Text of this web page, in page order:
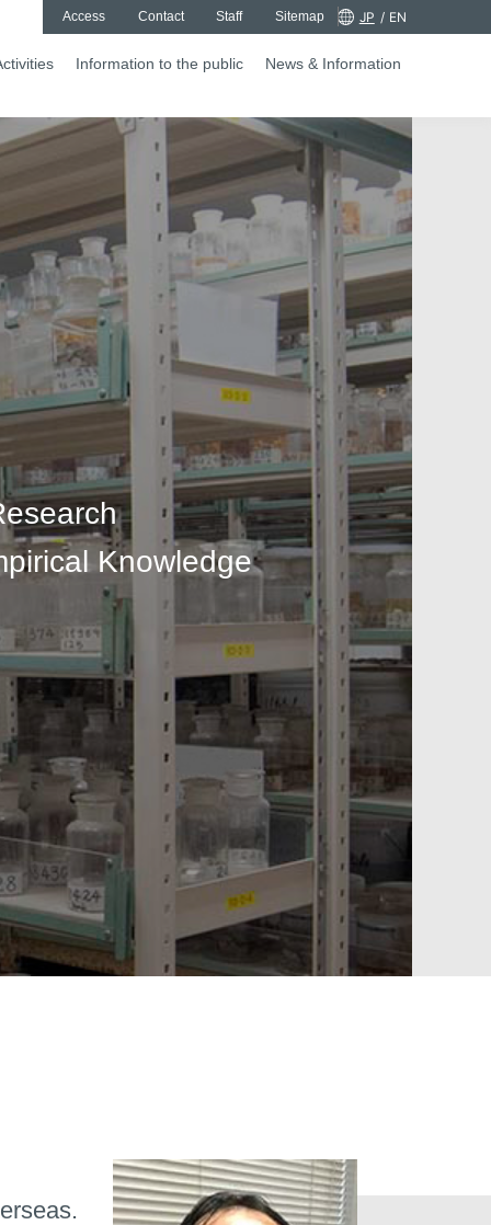
Access Contact Staff Sitemap JP / EN
Information to the public News & Information
Knowledge